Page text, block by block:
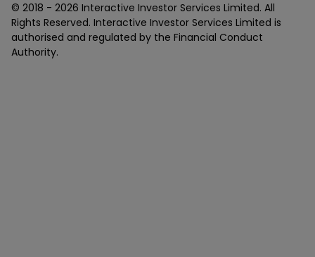
© 2018 - 2026 Interactive Investor Services Limited. All
Rights Reserved. Interactive Investor Services Limited is
authorised and regulated by the Financial Conduct
Authority.